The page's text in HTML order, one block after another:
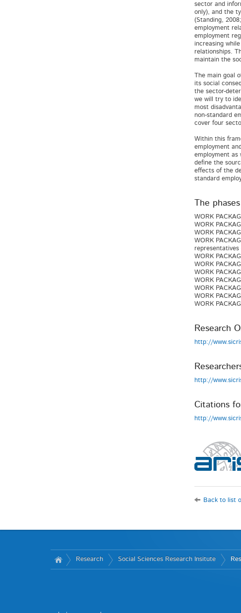
sector and
only), and the
(Standing,
employment
employment
increasing
relationships.
maintain the
The main goal
its social
the sector-
we will try to
most
non-standard
cover four
Within this
employment
employment as
define the
effects of the
standard
The
WORK
WORK
WORK
WORK
WORK
WORK
WORK
WORK
WORK
WORK
WORK
Research
http://
http://
Citations
http://
Back to list
Research Social Sciences Research Insitute